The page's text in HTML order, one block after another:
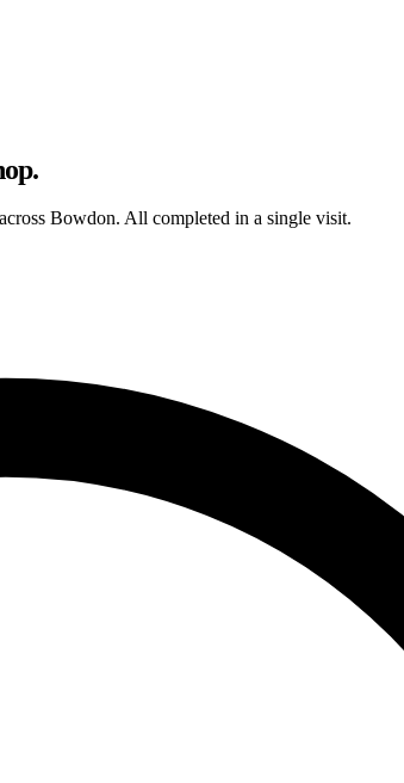
Bowdon. All completed in a single visit.